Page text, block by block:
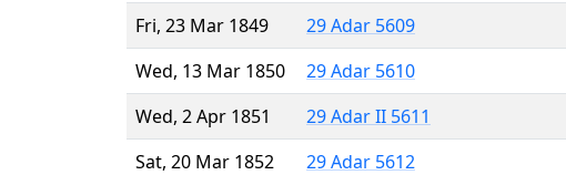
Fri, 23 Mar 1849
29 Adar 5609
Wed, 13 Mar 1850
29 Adar 5610
Wed, 2 Apr 1851
29 Adar II 5611
Sat, 20 Mar 1852
29 Adar 5612